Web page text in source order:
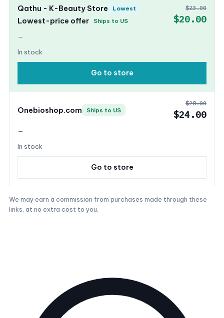
Qathu - K-Beauty Store Lowest
Lowest-price offer Ships to US
—
In stock
$23.00
$20.00
Go to store
Onebioshop.com Ships to US
—
In stock
$28.00
$24.00
Go to store
We may earn a commission from purchases made through these
links, at no extra cost to you.